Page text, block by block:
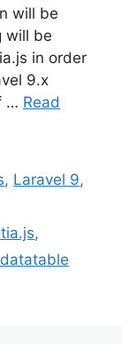
will be
will be
in order
9.x
… Read
, Laravel 9,
,